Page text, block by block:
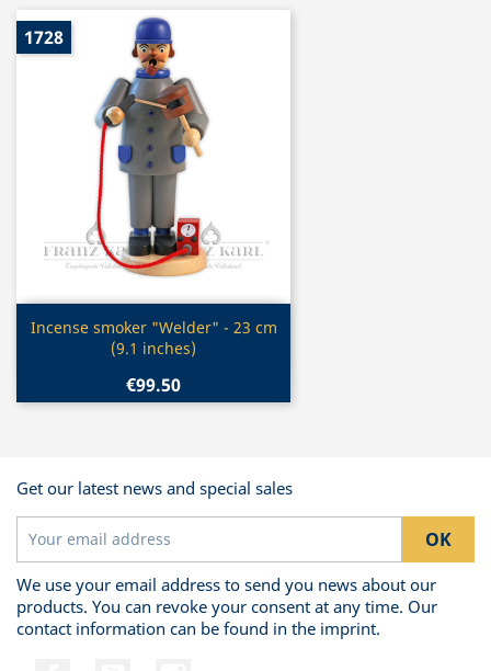
Quick view
Incense smoker "Welder" - 23 cm
(9.1 inches)
€99.50
1728
Get our latest news and special sales
We use your email address to send you news about our
products. You can revoke your consent at any time. Our
contact information can be found in the imprint.